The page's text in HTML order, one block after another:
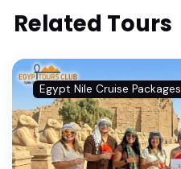
Related Tours
Egypt Nile Cruise Packages